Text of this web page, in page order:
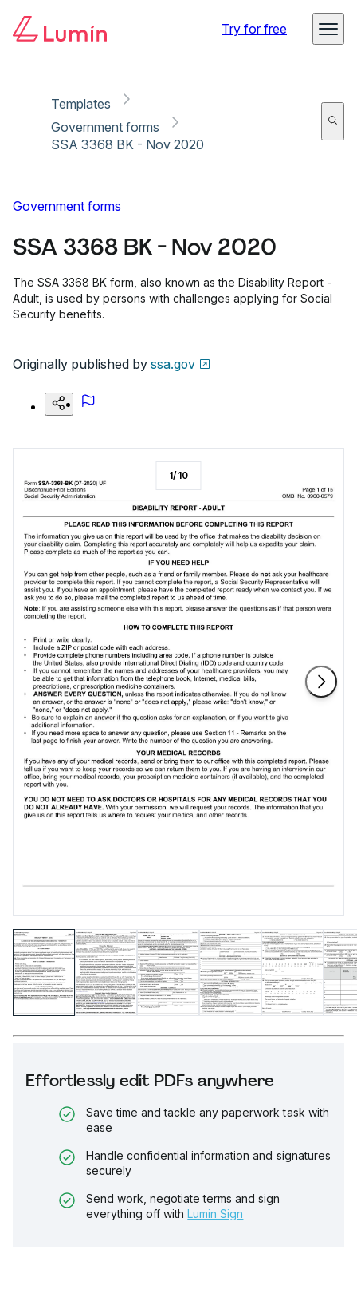
Try for free
Templates
Government forms
SSA 3368 BK - Nov 2020
Government forms
SSA 3368 BK - Nov 2020
The SSA 3368 BK form, also known as the Disability Report -
Adult, is used by persons with challenges applying for Social
Security benefits.
Originally published by ssa.gov
Effortlessly edit PDFs anywhere
Save time and tackle any paperwork task with
ease
Handle confidential information and signatures
securely
Send work, negotiate terms and sign
everything off with Lumin Sign
1/10